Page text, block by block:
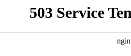
503 Service